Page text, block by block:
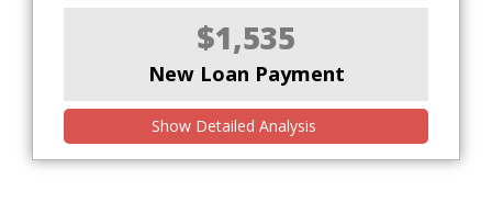
$1,535
New Loan Payment
Show Detailed Analysis